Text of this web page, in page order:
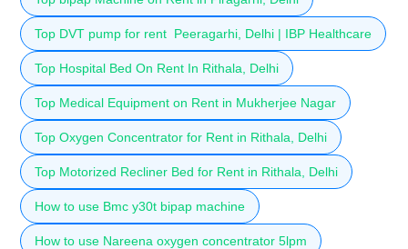
Top DVT pump for rent Peeragarhi, Delhi | IBP Healthcare
Top Hospital Bed On Rent In Rithala, Delhi
Top Medical Equipment on Rent in Mukherjee Nagar
Top Oxygen Concentrator for Rent in Rithala, Delhi
Top Motorized Recliner Bed for Rent in Rithala, Delhi
How to use Bmc y30t bipap machine
How to use Nareena oxygen concentrator 5lpm